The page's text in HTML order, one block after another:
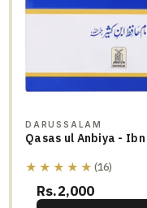
DARUSSALAM
Qasas ul Anbiya -
★★★★★ (16)
Rs.2,000